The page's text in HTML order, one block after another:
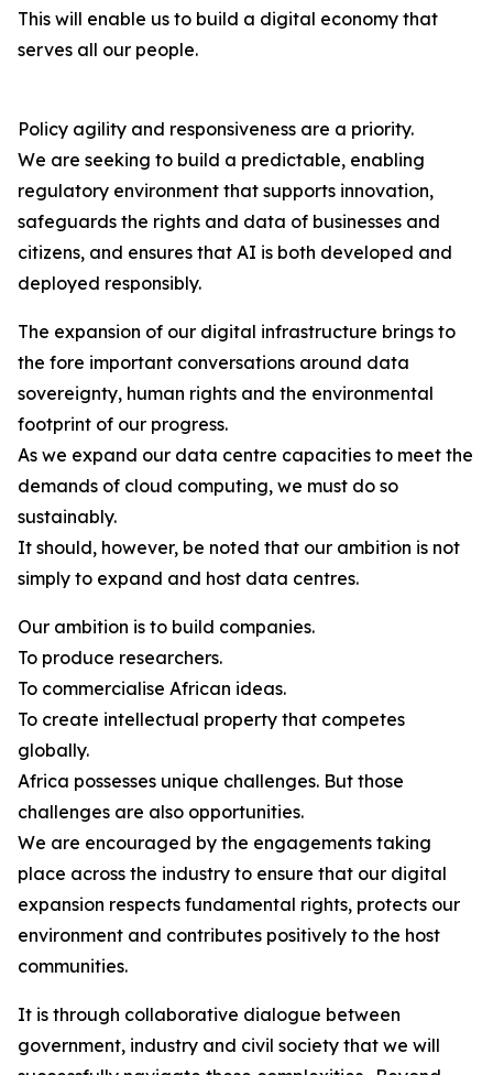
This will enable us to build a digital economy that
serves all our people.
Policy agility and responsiveness are a priority.
We are seeking to build a predictable, enabling
regulatory environment that supports innovation,
safeguards the rights and data of businesses and
citizens, and ensures that AI is both developed and
deployed responsibly.
The expansion of our digital infrastructure brings to
the fore important conversations around data
sovereignty, human rights and the environmental
footprint of our progress.
As we expand our data centre capacities to meet the
demands of cloud computing, we must do so
sustainably.
It should, however, be noted that our ambition is not
simply to expand and host data centres.
Our ambition is to build companies.
To produce researchers.
To commercialise African ideas.
To create intellectual property that competes
globally.
Africa possesses unique challenges. But those
challenges are also opportunities.
We are encouraged by the engagements taking
place across the industry to ensure that our digital
expansion respects fundamental rights, protects our
environment and contributes positively to the host
communities.
It is through collaborative dialogue between
government, industry and civil society that we will